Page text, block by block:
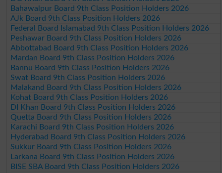
Bahawalpur Board 9th Class Position Holders 2026
AJk Board 9th Class Position Holders 2026
Federal Board Islamabad 9th Class Position Holders 2026
Peshawar Board 9th Class Position Holders 2026
Abbottabad Board 9th Class Position Holders 2026
Mardan Board 9th Class Position Holders 2026
Bannu Board 9th Class Position Holders 2026
Swat Board 9th Class Position Holders 2026
Malakand Board 9th Class Position Holders 2026
Kohat Board 9th Class Position Holders 2026
DI Khan Board 9th Class Position Holders 2026
Quetta Board 9th Class Position Holders 2026
Karachi Board 9th Class Position Holders 2026
Hyderabad Board 9th Class Position Holders 2026
Sukkur Board 9th Class Position Holders 2026
Larkana Board 9th Class Position Holders 2026
BISE SBA Board 9th Class Position Holders 2026